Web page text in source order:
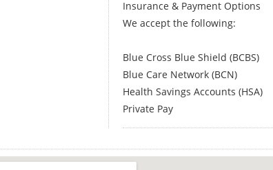
Insurance & Payment Options
We accept the following:
Blue Cross Blue Shield (BCBS)
Blue Care Network (BCN)
Health Savings Accounts (HSA)
Private Pay